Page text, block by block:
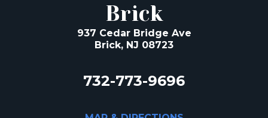
Brick
937 Cedar Bridge Ave
Brick, NJ 08723
732-773-9696